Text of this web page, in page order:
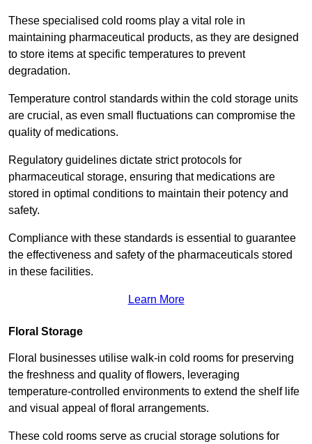
These specialised cold rooms play a vital role in
maintaining pharmaceutical products, as they are designed
to store items at specific temperatures to prevent
degradation.
Temperature control standards within the cold storage units
are crucial, as even small fluctuations can compromise the
quality of medications.
Regulatory guidelines dictate strict protocols for
pharmaceutical storage, ensuring that medications are
stored in optimal conditions to maintain their potency and
safety.
Compliance with these standards is essential to guarantee
the effectiveness and safety of the pharmaceuticals stored
in these facilities.
Learn More
Floral Storage
Floral businesses utilise walk-in cold rooms for preserving
the freshness and quality of flowers, leveraging
temperature-controlled environments to extend the shelf life
and visual appeal of floral arrangements.
These cold rooms serve as crucial storage solutions for